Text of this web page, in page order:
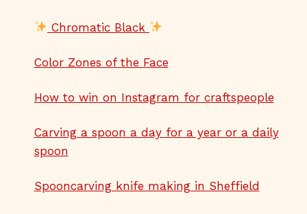
Chromatic Black
Color Zones of the Face
How to win on Instagram for craftspeople
Carving a spoon a day for a year or a daily
spoon
Spooncarving knife making in Sheffield